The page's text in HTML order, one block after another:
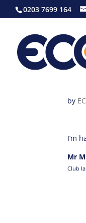
0203 7699 164
by
I’m
Mr M
Club